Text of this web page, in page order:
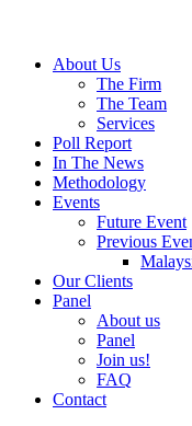
About Us
The Firm
The Team
Services
Poll Report
In The News
Methodology
Events
Future Event
Previous
Our Clients
Panel
About us
Panel
Join us!
FAQ
Contact